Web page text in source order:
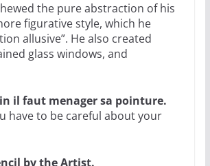
the pure abstraction of his
figurative style, which he
allusive”. He also created
glass windows, and
il faut menager sa pointure.
have to be careful about your
by the Artist.